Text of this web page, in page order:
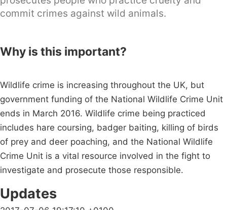
commit crimes against wild animals.
Why is this important?
Wildlife crime is increasing throughout the UK, but
government funding of the National Wildlife Crime Unit
ends in March 2016. Wildlife crime being practiced
includes hare coursing, badger baiting, killing of birds
of prey and deer poaching, and the National Wildlife
Crime Unit is a vital resource involved in the fight to
investigate and prosecute those responsible.
Updates